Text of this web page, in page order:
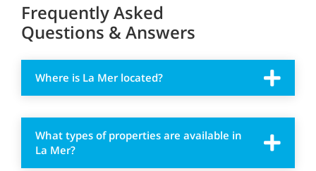
Frequently Asked
Questions & Answers
Where is La Mer located?
What types of properties are available in
La Mer?